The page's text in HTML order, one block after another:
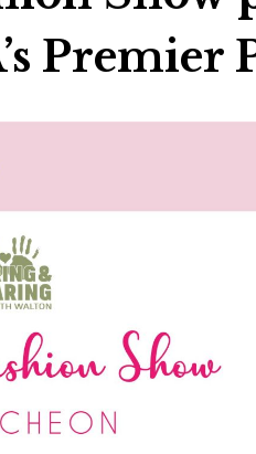
WELCOME TO 30A
news and local
a $500 30A gift basket. One
each month!